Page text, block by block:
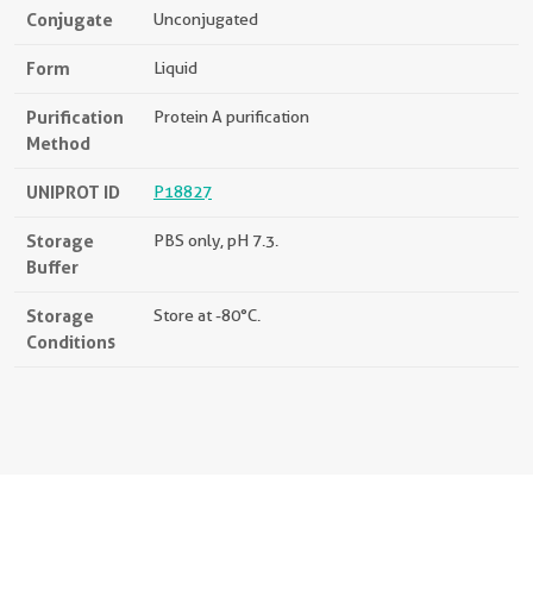
Conjugate Unconjugated
Form Liquid
Purification
Method
Protein A purification
UNIPROT ID P18827
Storage
Buffer
PBS only, pH 7.3.
Storage
Conditions
Store at -80°C.